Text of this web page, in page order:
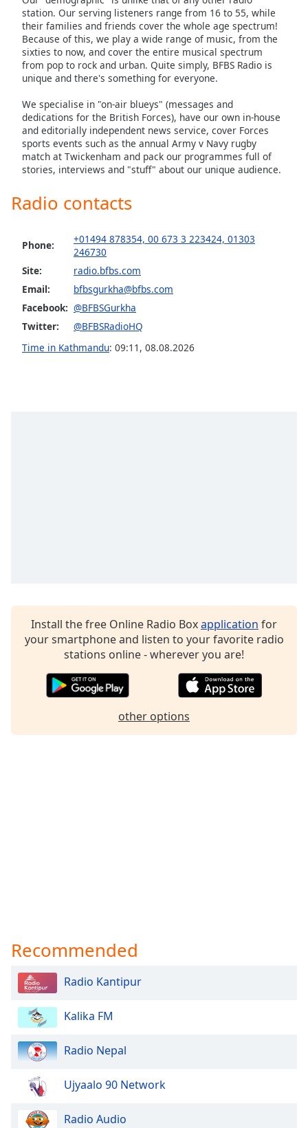
station. Our serving listeners range from 16 to 55, while
their families and friends cover the whole age spectrum!
Because of this, we play a wide range of music, from the
sixties to now, and cover the entire musical spectrum
from pop to rock and urban. Quite simply, BFBS Radio is
unique and there's something for everyone.
We specialise in "on-air blueys" (messages and
dedications for the British Forces), have our own in-house
and editorially independent news service, cover Forces
sports events such as the annual Army v Navy rugby
match at Twickenham and pack our programmes full of
stories, interviews and "stuff" about our unique audience.
Radio contacts
Phone:
+01494 878354, 00 673 3 223424, 01303
246730
Site:
radio.bfbs.com
Email:
bfbsgurkha@bfbs.com
Facebook: @BFBSGurkha
Twitter:
@BFBSRadioHQ
Time in Kathmandu: 09:11 , 08.08.2026
Install the free Online Radio Boxapplication for
your smartphone and listen to your favorite radio
stations online - wherever you are!
other options
Recommended
Radio Kantipur
Kalika FM
Radio Nepal
Ujyaalo 90 Network
Radio Audio